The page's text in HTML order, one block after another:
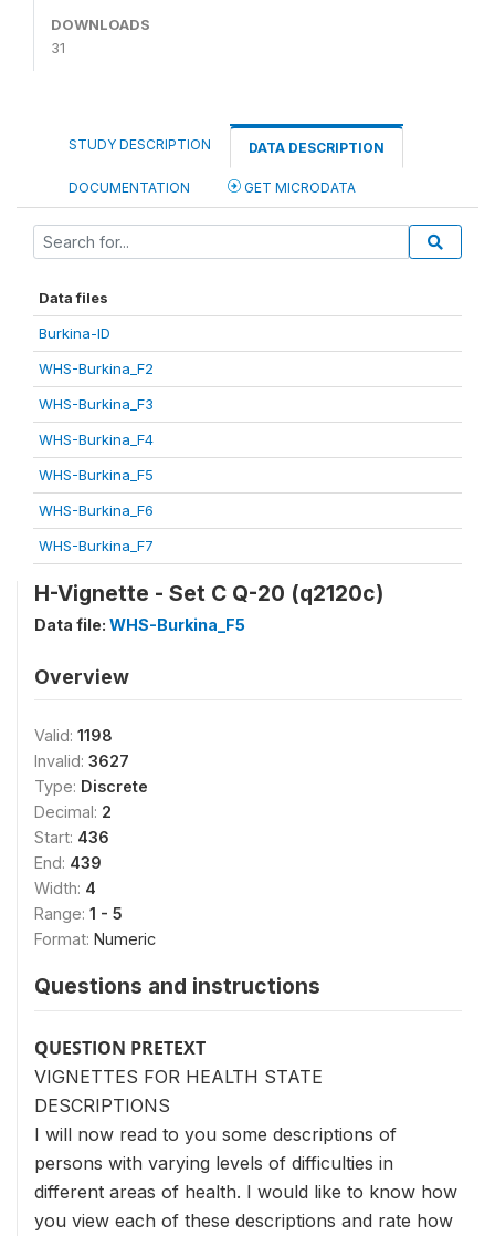
DOWNLOADS
31
STUDY DESCRIPTION DATA DESCRIPTION
DOCUMENTATION GET MICRODATA
Data files
Burkina-ID
WHS-Burkina_F2
WHS-Burkina_F3
WHS-Burkina_F4
WHS-Burkina_F5
WHS-Burkina_F6
WHS-Burkina_F7
H-Vignette - Set C Q-20 (q2120c)
Data file: WHS-Burkina_F5
Overview
Valid: 1198
Invalid: 3627
Type: Discrete
Decimal: 2
Start: 436
End: 439
Width: 4
Range: 1 - 5
Format: Numeric
Questions and instructions
QUESTION PRETEXT
VIGNETTES FOR HEALTH STATE
DESCRIPTIONS
I will now read to you some descriptions of
persons with varying levels of difficulties in
different areas of health. I would like to know how
you view each of these descriptions and rate how